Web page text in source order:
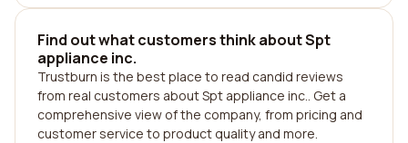
Find out what customers think about Spt
appliance inc.
Trustburn is the best place to read candid reviews
from real customers about Spt appliance inc.. Get a
comprehensive view of the company, from pricing and
customer service to product quality and more.